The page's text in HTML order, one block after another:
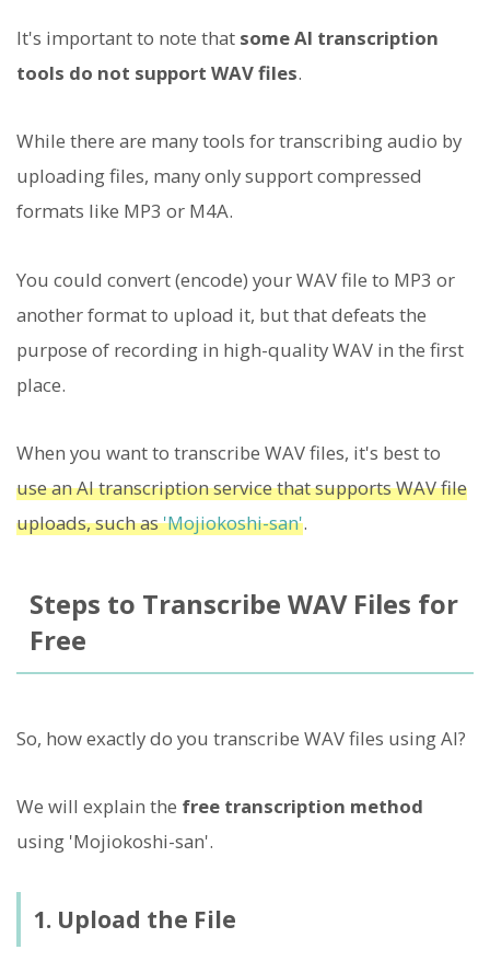
It's important to note that some AI transcription
tools do not support WAV files.
While there are many tools for transcribing audio by
uploading files, many only support compressed
formats like MP3 or M4A.
You could convert (encode) your WAV file to MP3 or
another format to upload it, but that defeats the
purpose of recording in high-quality WAV in the first
place.
When you want to transcribe WAV files, it's best to
use an AI transcription service that supports WAV file
uploads, such as'Mojiokoshi-san'.
Steps to Transcribe WAV Files for
Free
So, how exactly do you transcribe WAV files using AI?
We will explain the free transcription method
using 'Mojiokoshi-san'.
1. Upload the File